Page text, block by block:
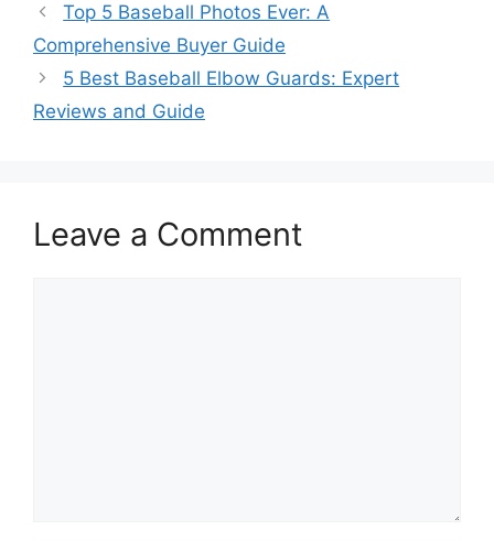
Top 5 Baseball Photos Ever: A
Comprehensive Buyer Guide
5 Best Baseball Elbow Guards: Expert
Reviews and Guide
Leave a Comment